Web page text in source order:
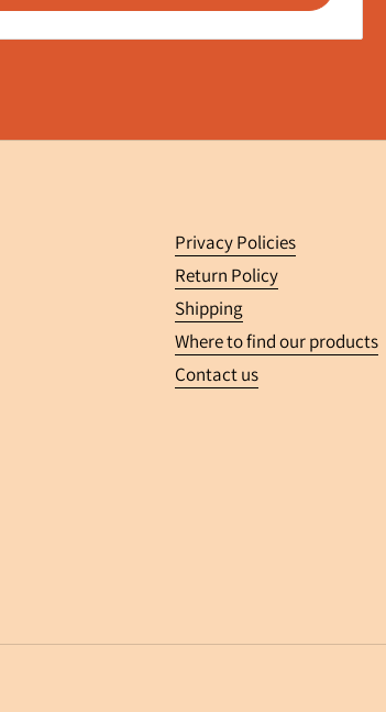
Privacy Policies
Return Policy
Shipping
Where to find our products
Contact us